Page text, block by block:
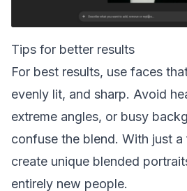
Tips for better results
For best results, use faces
evenly lit, and sharp. Avoid
extreme angles, or busy
confuse the blend. With just
create unique blended
entirely new people.